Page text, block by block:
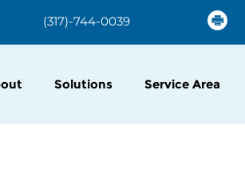
(317)-744-0039
Solutions Service Area